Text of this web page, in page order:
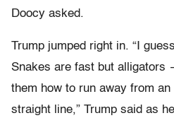
Doocy asked.
Trump jumped right in. “I
Snakes are fast but alligators
them how to run away from an
straight line,” Trump said as